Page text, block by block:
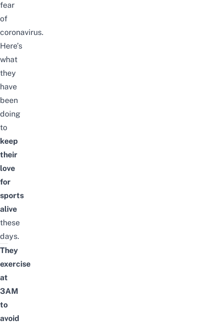
fear
of
coronavirus.
Here’s
what
they
have
been
doing
to
keep
their
love
for
sports
alive
these
days.
They
exercise
at
3AM
to
avoid